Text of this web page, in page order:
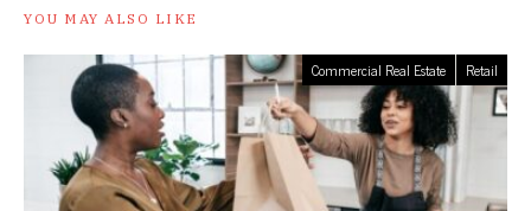
YOU MAY ALSO LIKE
Commercial Real Estate Retail